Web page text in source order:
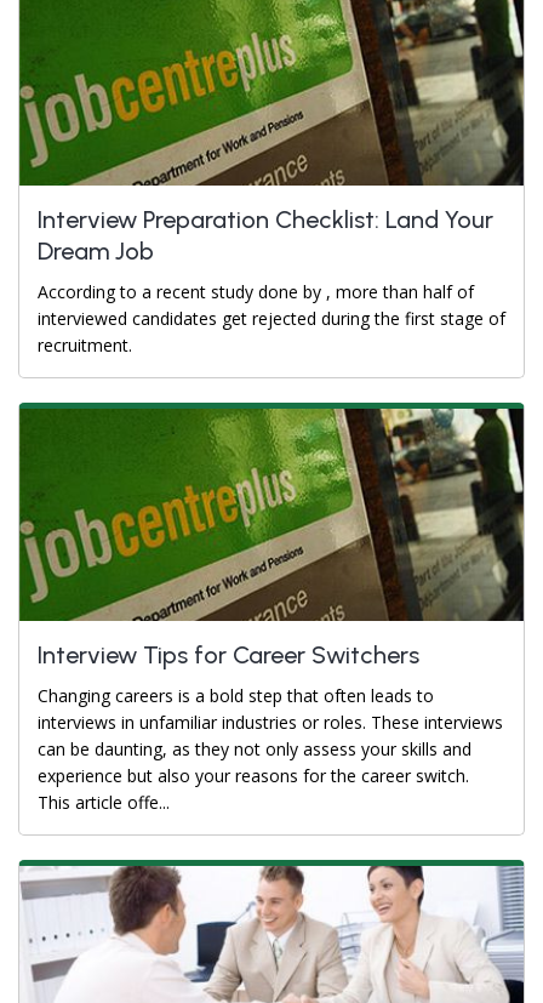
Interview Preparation Checklist: Land Your
Dream Job
According to a recent study done by , more than half of
interviewed candidates get rejected during the first stage of
recruitment.
Interview Tips for Career Switchers
Changing careers is a bold step that often leads to
interviews in unfamiliar industries or roles. These interviews
can be daunting, as they not only assess your skills and
experience but also your reasons for the career switch.
This article offe...